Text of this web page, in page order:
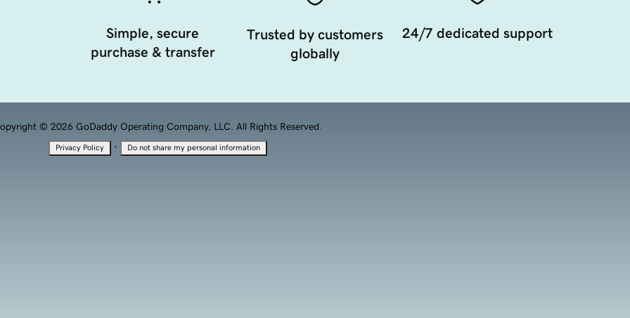
Simple, secure
purchase & transfer
Trusted by customers
globally
24/7 dedicated support
© 2026 GoDaddy Operating Company, LLC. All Rights Reserved.
Privacy Policy · Do not share my personal information